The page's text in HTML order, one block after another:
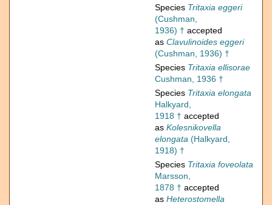
Species Tritaxia eggeri
(Cushman,
1936) † accepted
as Clavulinoides eggeri
(Cushman, 1936) †
Species Tritaxia ellisorae
Cushman, 1936 †
Species Tritaxia elongata
Halkyard,
1918 † accepted
as Kolesnikovella
elongata (Halkyard,
1918) †
Species Tritaxia foveolata
Marsson,
1878 † accepted
as Heterostomella